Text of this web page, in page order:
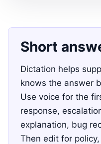
Short
Dictation helps
knows the answer
Use voice for the
response,
explanation, bug
Then edit for